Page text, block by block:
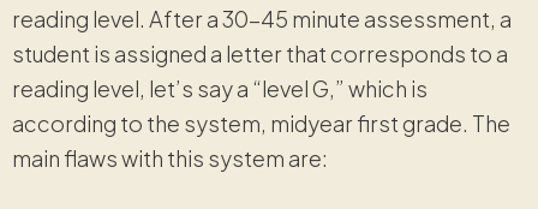
reading level. After a 30-45 minute assessment, a
student is assigned a letter that corresponds to a
reading level, let’s say a “level G,” which is
according to the system, midyear first grade. The
main flaws with this system are: